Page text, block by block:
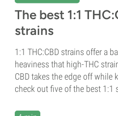
The best 1:1
strains
1:1 THC:CBD strains offer a
heaviness that high-THC
CBD takes the edge off while
check out five of the best 1:1